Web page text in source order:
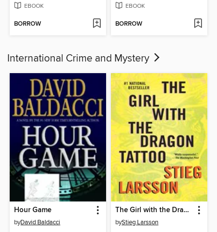
EBOOK
BORROW
EBOOK
BORROW
International Crime and Mystery
Hour Game
byDavid Baldacci
The Girl with the Dragon Tattoo
byStieg Larsson